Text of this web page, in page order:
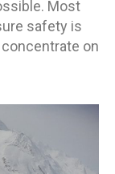
Most
safety is
on